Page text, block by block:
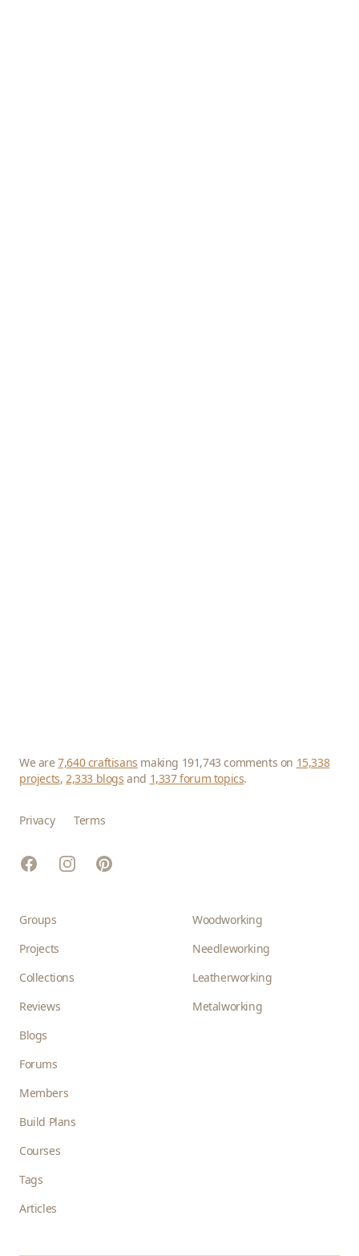
We are7,640 craftisans making 191,743 comments on 15,338
projects,2,333 blogs and 1,337 forum topics.
Privacy Terms
FacebookInstagramPinterest
Groups
Projects
Collections
Reviews
Blogs
Forums
Members
Build Plans
Courses
Tags
Articles
Woodworking
Needleworking
Leatherworking
Metalworking